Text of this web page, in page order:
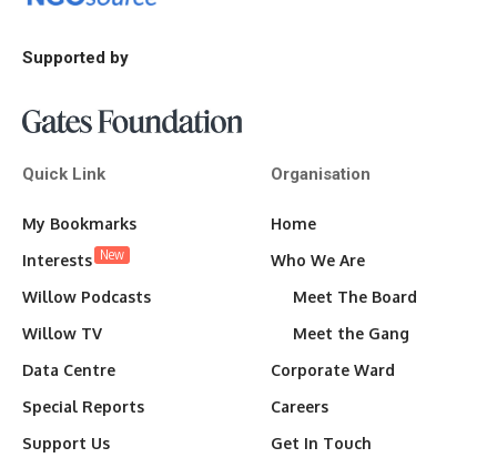
Supported by
Quick Link
My Bookmarks
Interests New
Willow Podcasts
Willow TV
Data Centre
Special Reports
Support Us
Organisation
Home
Who We Are
Meet The Board
Meet the Gang
Corporate Ward
Careers
Get In Touch